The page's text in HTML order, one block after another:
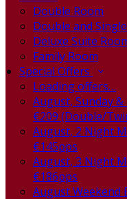
Double Room
Double and
Deluxe Suite
Family Room
Special Offers
Loading offers…
August, Sunday
€209 (Double/
August, 2 Night
€145pps
August, 3 Night
€186pps
August Weekend